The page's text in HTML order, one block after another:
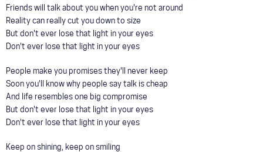
Friends will talk about you when you're not around
Reality can really cut you down to size
But don't ever lose that light in your eyes
Don't ever lose that light in your eyes
People make you promises they'll never keep
Soon you'll know why people say talk is cheap
And life resembles one big compromise
But don't ever lose that light in your eyes
Don't ever lose that light in your eyes
Keep on shining, keep on smiling